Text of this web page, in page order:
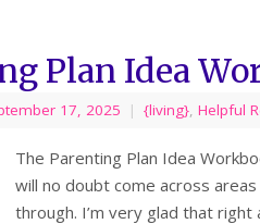
Plan Idea
17, 2025 | {living} Helpful
The Parenting Plan Idea
will no doubt come across
through. I’m very glad that